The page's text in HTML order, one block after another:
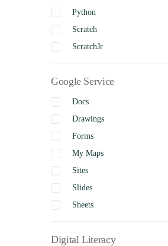
Python
Scratch
ScratchJr
Google Service
Docs
Drawings
Forms
My Maps
Sites
Slides
Sheets
Digital Literacy